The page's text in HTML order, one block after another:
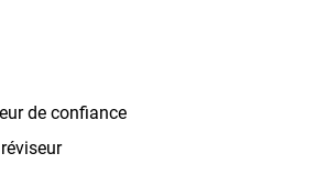
de confiance